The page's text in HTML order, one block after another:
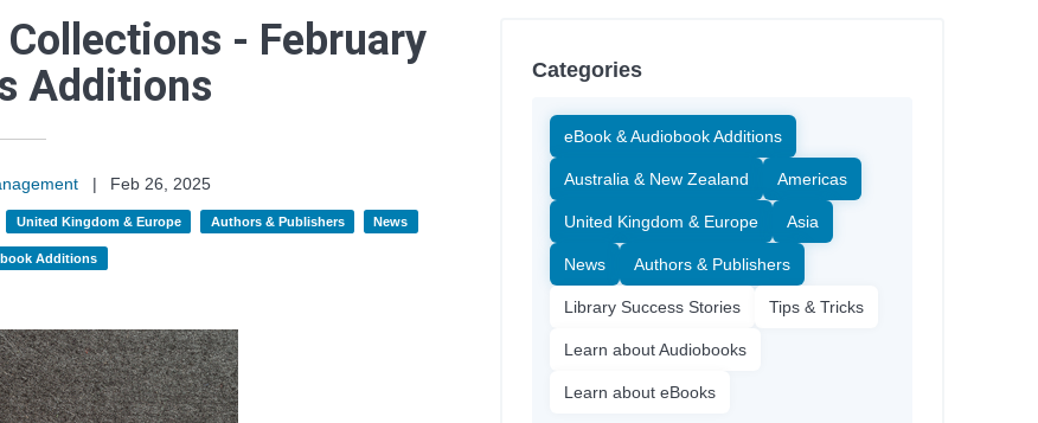
- February
Additions
|
Feb 26, 2025
United Kingdom & Europe Authors & Publishers News
Additions
Categories
eBook & Audiobook Additions
Australia & New Zealand Americas
United Kingdom & Europe Asia
News Authors & Publishers
Library Success Stories Tips & Tricks
Learn about Audiobooks
Learn about eBooks